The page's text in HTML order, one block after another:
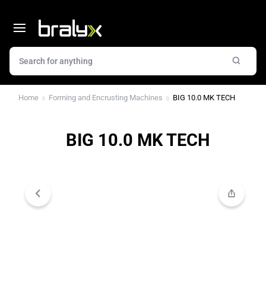
Home Forming and Encrusting Machines BIG 10.0 MK TECH
BIG 10.0 MK TECH